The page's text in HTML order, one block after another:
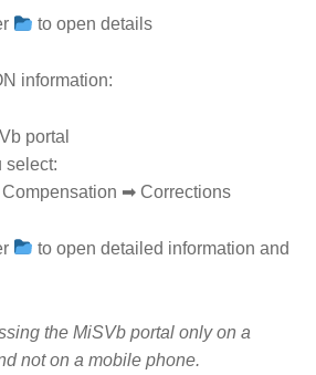
to open details
information:
portal
select:
➡ Corrections
to open detailed information and
the MiSVb portal only on a
not on a mobile phone.